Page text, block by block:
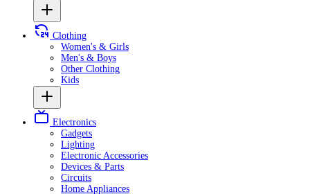
Clothing
Women's & Girls
Men's & Boys
Other Clothing
Kids
Electronics
Gadgets
Lighting
Electronic Accessories
Devices & Parts
Circuits
Home Appliances